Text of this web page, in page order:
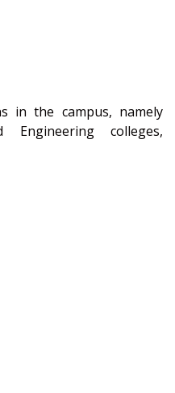
in the campus, namely
colleges,